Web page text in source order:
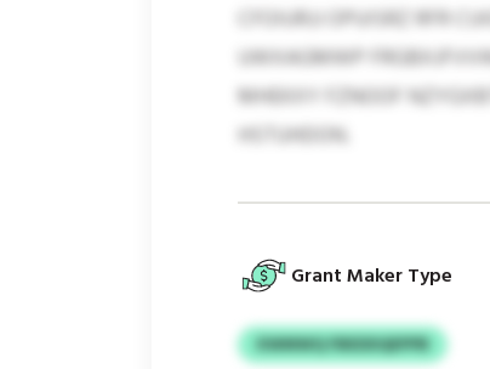
CFOIURJJ OPUISRZ RFR
UWXAGMWP
MHEKXY FZNOOF
HSTUHDON.
Grant Maker Type
XWMWQ FBEDDQEPPB